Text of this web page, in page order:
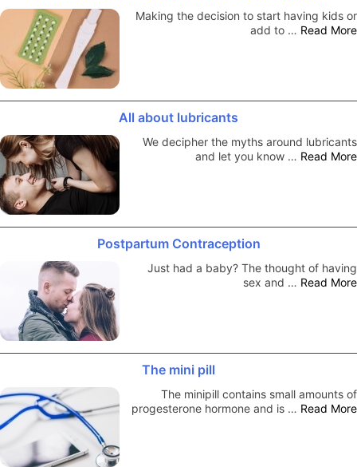
Making the decision to start having kids or
add to … Read More
All about lubricants
We decipher the myths around lubricants
and let you know … Read More
Postpartum Contraception
Just had a baby? The thought of having
sex and … Read More
The mini pill
The minipill contains small amounts of
progesterone hormone and is … Read More